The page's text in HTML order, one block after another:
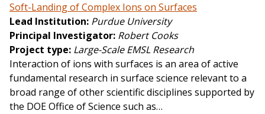
Soft-Landing of Complex Ions on Surfaces
Lead Institution Purdue University
Principal Investigator Robert Cooks
Project type Large-Scale EMSL Research
Interaction of ions with surfaces is an area of active
fundamental research in surface science relevant to a
broad range of other scientific disciplines supported by
the DOE Office of Science such as…